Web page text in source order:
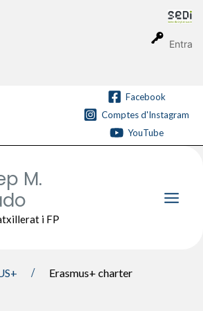
Entra
Facebook
Comptes d'Instagram
YouTube
M.
i FP
Erasmus+ charter